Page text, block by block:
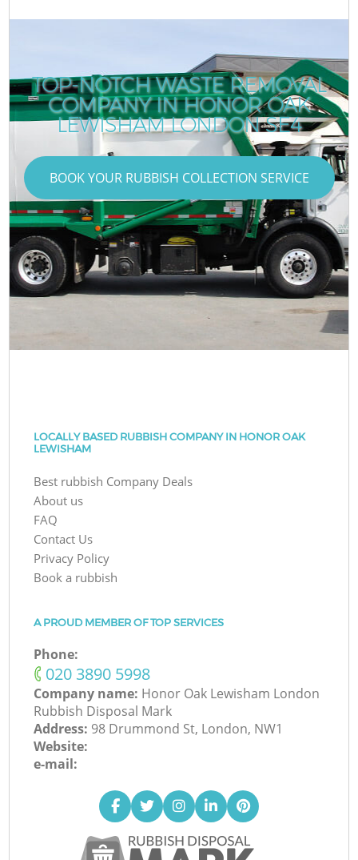
TOP-NOTCH WASTE REMOVAL
COMPANY IN HONOR OAK
LEWISHAM LONDON SE4
BOOK YOUR RUBBISH COLLECTION SERVICE
LOCALLY BASED RUBBISH COMPANY IN HONOR OAK
LEWISHAM
Best rubbish Company Deals
About us
FAQ
Contact Us
Privacy Policy
Book a rubbish
A PROUD MEMBER OF TOP SERVICES
Phone:
‎020 3890 5998
Company name: Honor Oak Lewisham London
Rubbish Disposal Mark
Address: 98 Drummond St, London, NW1
Website:
e-mail: